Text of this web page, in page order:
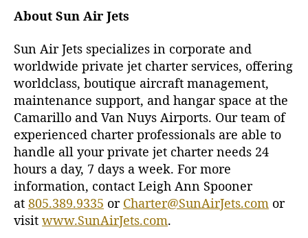
About Sun Air Jets
Sun Air Jets specializes in corporate and
worldwide private jet charter services, offering
worldclass, boutique aircraft management,
maintenance support, and hangar space at the
Camarillo and Van Nuys Airports. Our team of
experienced charter professionals are able to
handle all your private jet charter needs 24
hours a day, 7 days a week. For more
information, contact Leigh Ann Spooner
at 805.389.9335 or Charter@SunAirJets.com or
visit www.SunAirJets.com.